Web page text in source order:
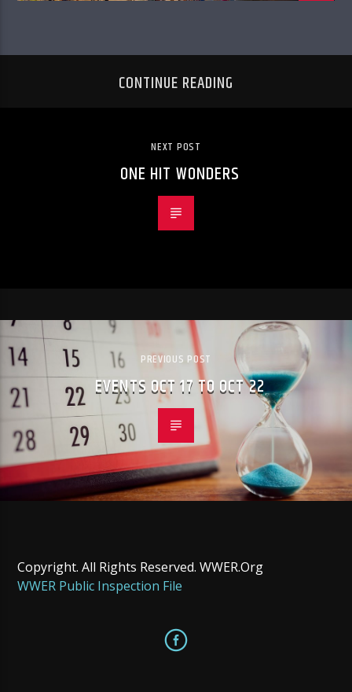
CONTINUE READING
NEXT POST
ONE HIT WONDERS
PREVIOUS POST
EVENTS OCT 17 TO OCT 22
Copyright. All Rights Reserved. WWER.Org
WWER Public Inspection File